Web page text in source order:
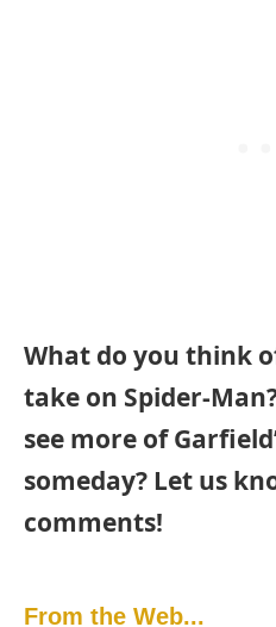
What do you think
take on Spider-
see more of
someday? Let us
comments!
From the Web...